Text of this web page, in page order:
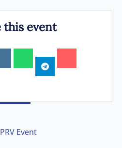
this event
PRV Event